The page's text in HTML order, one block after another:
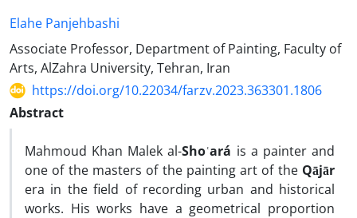
Elahe Panjehbashi
Associate Professor, Department of Painting, Faculty of
Arts, AlZahra University, Tehran, Iran
https://doi.org/10.22034/farzv.2023.363301.1806
Abstract
Mahmoud Khan Malek al-Shoʿará is a painter and
one of the masters of the painting art of the Qājār
era in the field of recording urban and historical
works. His works have a geometrical proportion